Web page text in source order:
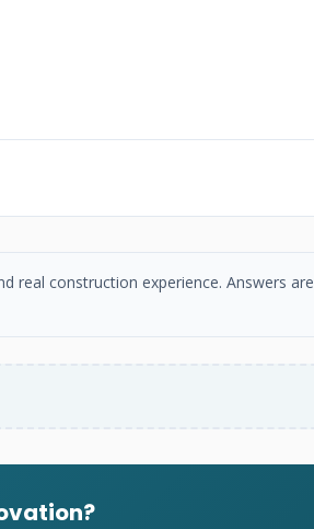
real construction experience. Answers are